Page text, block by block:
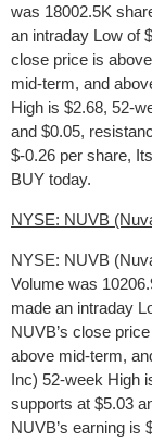
was 18002.5K
an intraday Low of
close price is
mid-term, and
High is $2.68, 52-
and $0.05,
$-0.26 per share,
BUY today.
NYSE: NUVB
NYSE: NUVB
Volume was
made an intraday
NUVB’s close
above mid-term,
Inc) 52-week High
supports at $5.03
NUVB’s earning is